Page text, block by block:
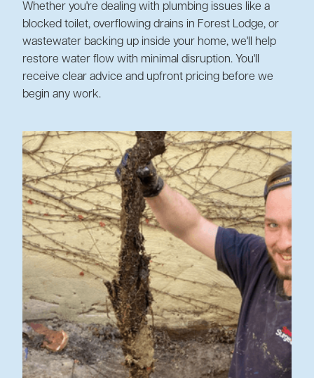
Whether you're dealing with plumbing issues like a
blocked toilet, overflowing drains in Forest Lodge, or
wastewater backing up inside your home, we'll help
restore water flow with minimal disruption. You'll
receive clear advice and upfront pricing before we
begin any work.